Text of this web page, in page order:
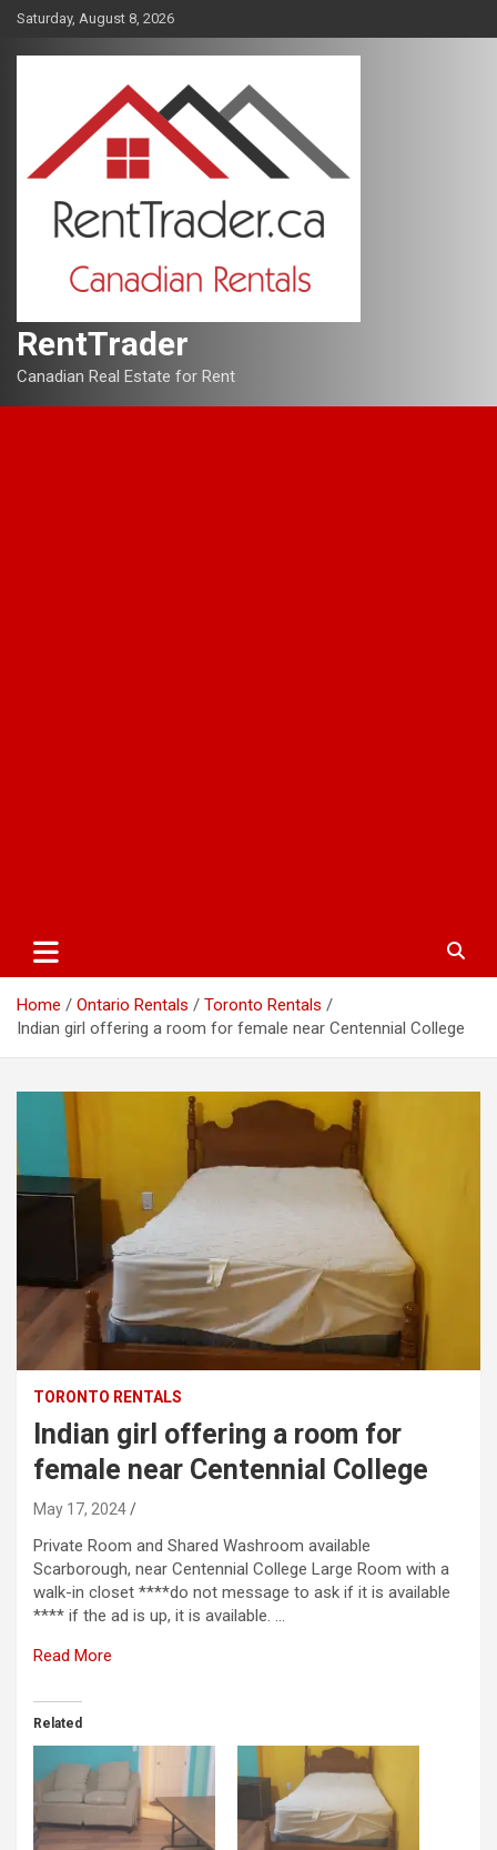
Skip
content
Saturday, August 8, 2026
RentTrader
Canadian Real Estate for Rent
Home Ontario Rentals
Toronto Rentals
Indian girl offering a room for female near Centennial College
TORONTO RENTALS
Indian girl offering a room for
female near Centennial College
May 17, 2024
Private Room and Shared Washroom available
Scarborough, near Centennial College Large Room with a
walk-in closet ****do not message to ask if it is available
**** if the ad is up, it is available. …
Read More
Related